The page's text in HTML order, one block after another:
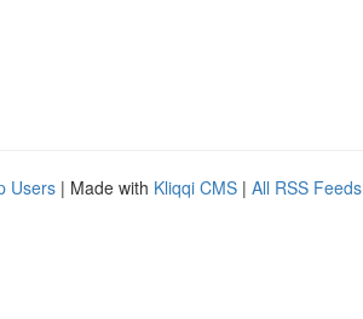
Users | Made with Kliqqi CMS | All RSS Feeds